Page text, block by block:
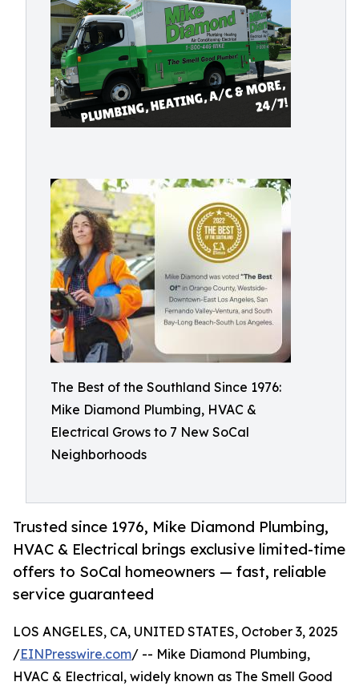
The Best of the Southland Since 1976:
Mike Diamond Plumbing, HVAC &
Electrical Grows to 7 New SoCal
Neighborhoods
Trusted since 1976, Mike Diamond Plumbing,
HVAC & Electrical brings exclusive limited-time
offers to SoCal homeowners — fast, reliable
service guaranteed
LOS ANGELES, CA, UNITED STATES, October 3, 2025
/EINPresswire.com/ -- Mike Diamond Plumbing,
HVAC & Electrical, widely known as The Smell Good